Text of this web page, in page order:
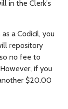
in the Clerk's
a Codicil, you
repository
no fee to
if you
$20.00